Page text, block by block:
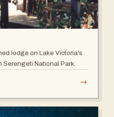
lodge on Lake Victoria's
Serengeti National Park.
→